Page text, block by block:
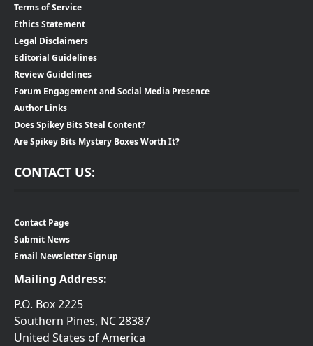
Terms of Service
Ethics Statement
Legal Disclaimers
Editorial Guidelines
Review Guidelines
Forum Engagement and Social Media Presence
Author Links
Does Spikey Bits Steal Content?
Are Spikey Bits Mystery Boxes Worth It?
CONTACT US:
Contact Page
Submit News
Email Newsletter Signup
Mailing Address:
P.O. Box 2225
Southern Pines, NC 28387
United States of America